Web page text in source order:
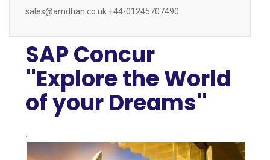
sales@amdhan.co.uk +44-01245707490
SAP Concur
''Explore the World
of your Dreams''
.